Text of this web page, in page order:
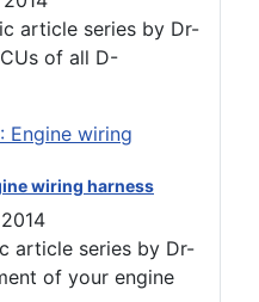
article series by Dr-
of all D-
wiring harness
article series by Dr-
of your engine